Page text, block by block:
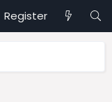
Register